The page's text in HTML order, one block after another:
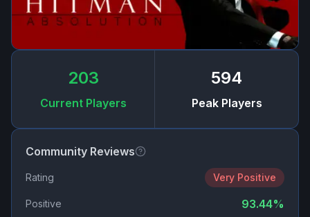
203
Current Players
594
Peak Players
Community Reviews
Rating Very Positive
Positive 93.44%